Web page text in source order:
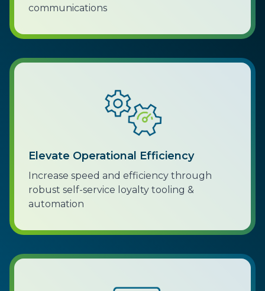
communications
Elevate Operational Efficiency
Increase speed and efficiency through
robust self-service loyalty tooling &
automation